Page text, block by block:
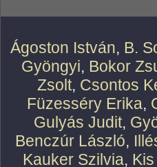
Ágoston István, B.
Gyöngyi, Bokor
Zsolt, Csontos
Füzesséry Erika,
Gulyás Judit,
Benczúr László,
Kauker Szilvia,